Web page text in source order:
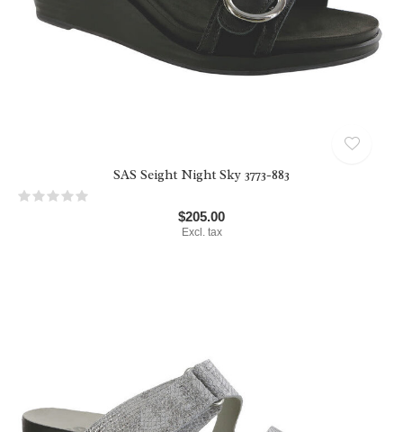
you know about sales, new products, and general info
SAS Seight Night Sky 3773-883
$205.00
Excl. tax